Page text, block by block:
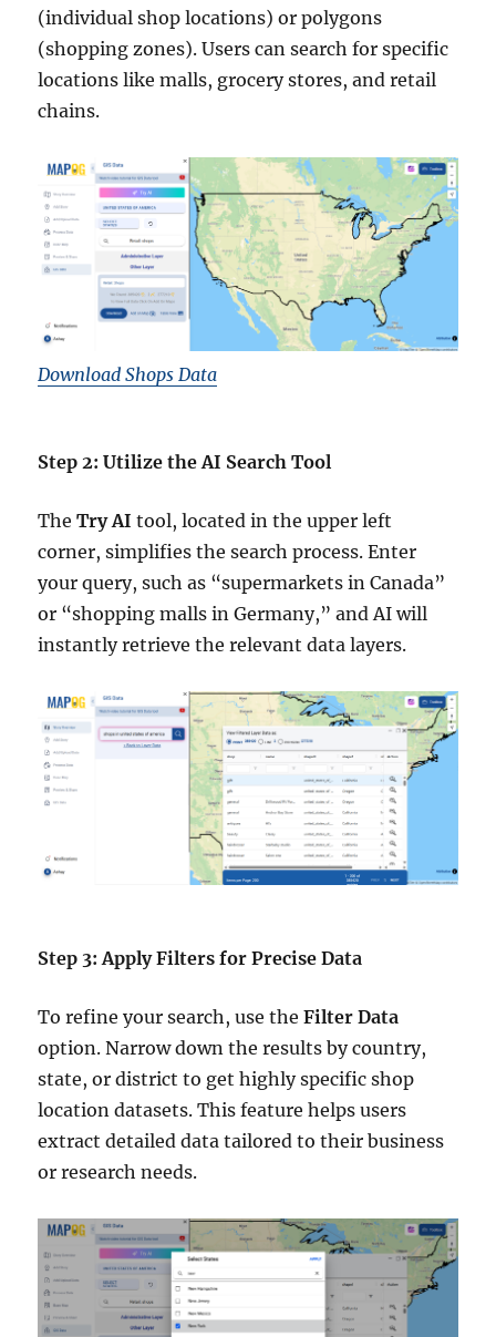
(individual shop locations) or polygons
(shopping zones). Users can search for specific
locations like malls, grocery stores, and retail
chains.
Download Shops Data
Step 2: Utilize the AI Search Tool
TheTry AI tool, located in the upper left
corner, simplifies the search process. Enter
your query, such as “supermarkets in Canada”
or “shopping malls in Germany,” and AI will
instantly retrieve the relevant data layers.
Step 3: Apply Filters for Precise Data
To refine your search, use theFilter Data
option. Narrow down the results by country,
state, or district to get highly specific shop
location datasets. This feature helps users
extract detailed data tailored to their business
or research needs.